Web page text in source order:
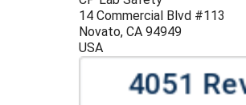
14 Commercial Blvd #113
Novato, CA 94949
USA